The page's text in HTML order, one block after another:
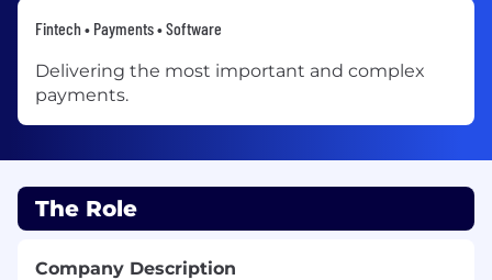
Fintech • Payments • Software
Delivering the most important and complex
payments.
The Role
Company Description